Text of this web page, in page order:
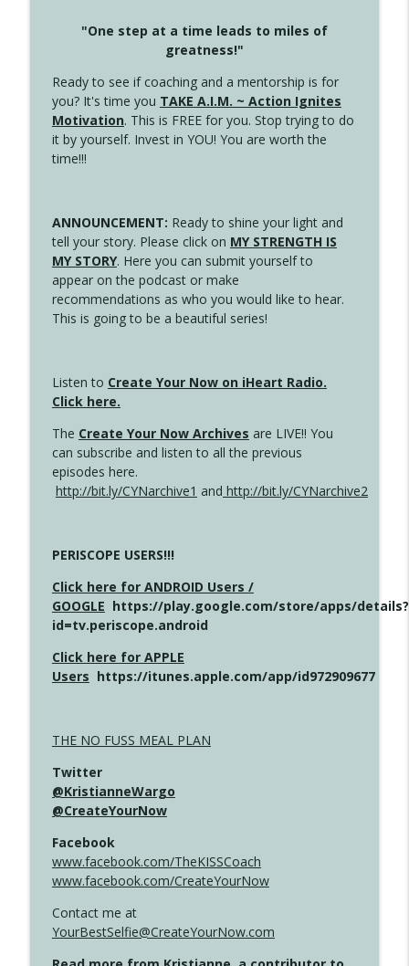
"One step at a time leads to miles of
greatness!"
Ready to see if coaching and a mentorship is for
you? It's time you TAKE A.I.M. ~ Action Ignites
Motivation. This is FREE for you. Stop trying to do
it by yourself. Invest in YOU! You are worth the
time!!!
ANNOUNCEMENT: Ready to shine your light and
tell your story. Please click on MY STRENGTH IS
MY STORY. Here you can submit yourself to
appear on the podcast or make
recommendations as who you would like to hear.
This is going to be a beautiful series!
Listen to Create Your Now on iHeart Radio.
Click here.
The Create Your Now Archives are LIVE!! You
can subscribe and listen to all the previous
episodes here.
http://bit.ly/CYNarchive1 and http://bit.ly/CYNarchive2
PERISCOPE USERS!!!
Click here for ANDROID Users /
GOOGLE https://play.google.com/store/apps/details?
id=tv.periscope.android
Click here for APPLE
Users https://itunes.apple.com/app/id972909677
THE NO FUSS MEAL PLAN
Twitter
@KristianneWargo
@CreateYourNow
Facebook
www.facebook.com/TheKISSCoach
www.facebook.com/CreateYourNow
Contact me at
YourBestSelfie@CreateYourNow.com